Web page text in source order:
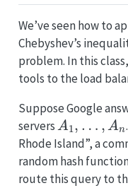
We’ve seen how to
Chebyshev’s
problem. In this
tools to the load
Suppose Google
servers
A1,…,An
Rhode Island”, a
random hash
route this query to